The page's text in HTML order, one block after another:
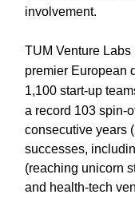
involvement.
TUM Venture
premier European
1,100 start-up
a record 103 spin-
consecutive years
successes,
(reaching unicorn
and health-tech